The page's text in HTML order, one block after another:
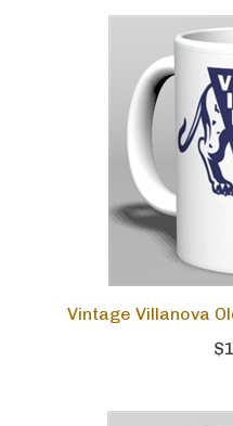
Vintage Villanova